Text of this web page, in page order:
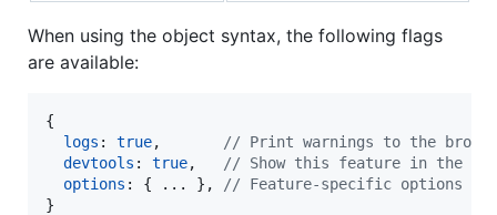
When using the object syntax, the following flags
are available:
{
logs : true,
// Print warnings to the
devtools : true,
// Show this feature in the
options : { ... } ,
// Feature-specific options
}